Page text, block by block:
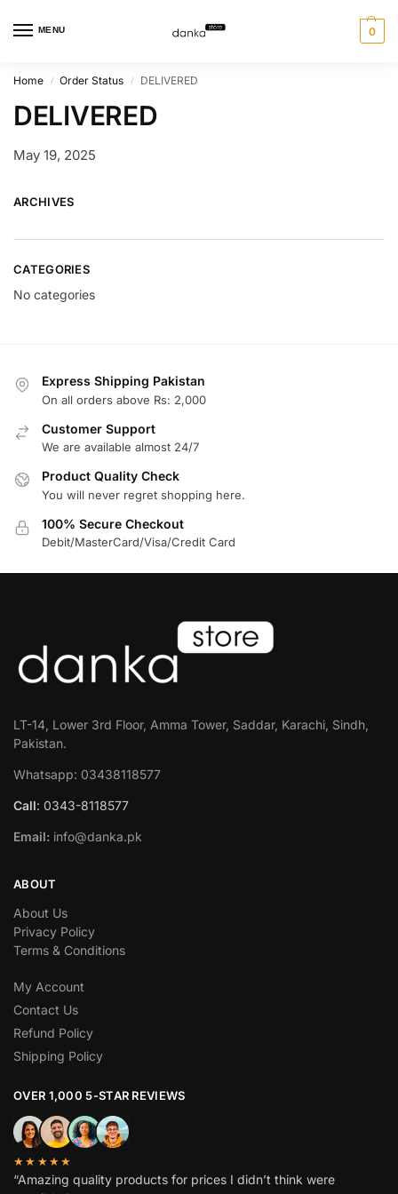
MENU 0
Home / Order Status / DELIVERED
DELIVERED
May 19, 2025
ARCHIVES
CATEGORIES
No categories
Express Shipping Pakistan
On all orders above Rs: 2,000
Customer Support
We are available almost 24/7
Product Quality Check
You will never regret shopping here.
100% Secure Checkout
Debit/MasterCard/Visa/Credit Card
LT-14, Lower 3rd Floor, Amma Tower, Saddar, Karachi, Sindh,
Pakistan.
Whatsapp: 03438118577
Call: 0343-8118577
Email: info@danka.pk
ABOUT
About Us
Privacy Policy
Terms & Conditions
My Account
Contact Us
Refund Policy
Shipping Policy
OVER 1,000 5-STAR REVIEWS
★★★★★
“Amazing quality products for prices I didn’t think were